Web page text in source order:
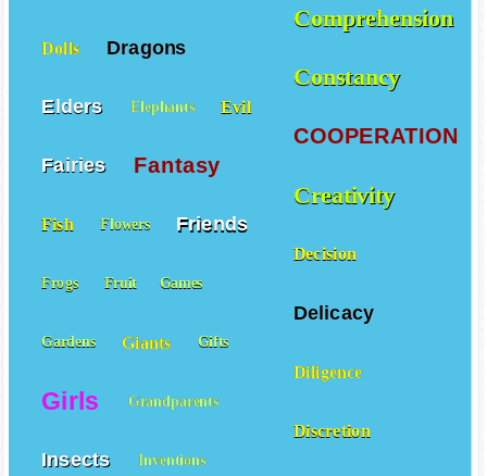
Comprehension
Constancy
COOPERATION
Creativity
Decision
Delicacy
Diligence
Discretion
Dolls Dragons
Elders Elephants Evil
Fairies Fantasy
Fish Flowers Friends
Frogs Fruit Games
Gardens Giants Gifts
Girls Grandparents
Insects Inventions